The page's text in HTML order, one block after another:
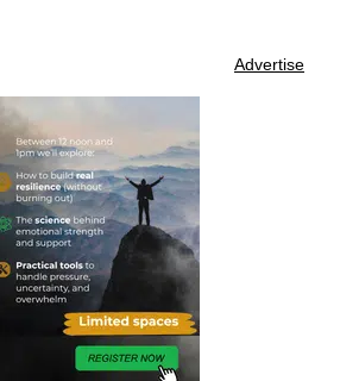
Advertise